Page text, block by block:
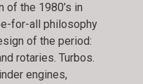
of the 1980’s in
for-all philosophy
of the period:
rotaries. Turbos.
engines,